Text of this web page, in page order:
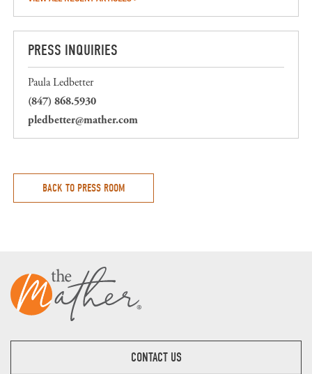
PRESS INQUIRIES
Paula Ledbetter
(847) 868.5930
pledbetter@mather.com
BACK TO PRESS ROOM
CONTACT US